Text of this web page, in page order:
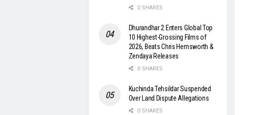
0 SHARES
Dhurandhar 2 Enters Global Top
10 Highest-Grossing Films of
2026, Beats Chris Hemsworth &
Zendaya Releases
0 SHARES
Kuchinda Tehsildar Suspended
Over Land Dispute Allegations
0 SHARES